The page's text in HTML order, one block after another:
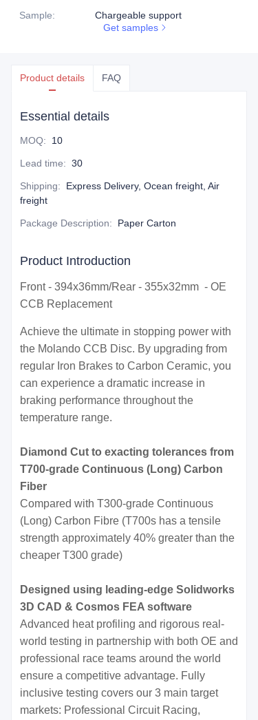
Sample:
Chargeable support
Get samples
Product details FAQ
Essential details
MOQ: 10
Lead time: 30
Shipping:
Express Delivery, Ocean freight, Air
freight
Package Description: Paper Carton
Product Introduction
Front - 394x36mm/Rear - 355x32mm - OE
CCB Replacement
Achieve the ultimate in stopping power with
the Molando CCB Disc. By upgrading from
regular Iron Brakes to Carbon Ceramic, you
can experience a dramatic increase in
braking performance throughout the
temperature range.
Diamond Cut to exacting tolerances from
T700-grade Continuous (Long) Carbon
Fiber
Compared with T300-grade Continuous
(Long) Carbon Fibre (T700s has a tensile
strength approximately 40% greater than the
cheaper T300 grade)
Designed using leading-edge Solidworks
3D CAD & Cosmos FEA software
Advanced heat profiling and rigorous real-
world testing in partnership with both OE and
professional race teams around the world
ensure a competitive advantage. Fully
inclusive testing covers our 3 main target
markets: Professional Circuit Racing,